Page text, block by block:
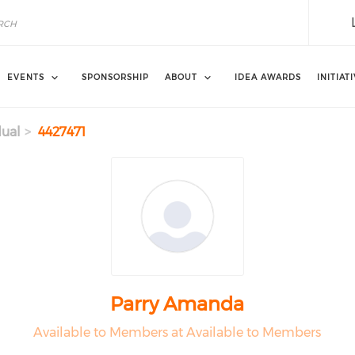
EVENTS SPONSORSHIP ABOUT IDEA AWARDS
4427471
Parry Amanda
Available to Members at Available to Members